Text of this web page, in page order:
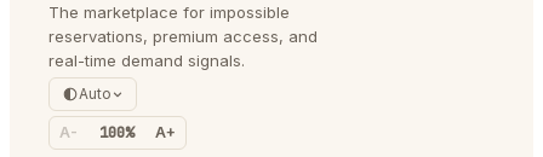
The marketplace for impossible
reservations, premium access, and
real-time demand signals.
Auto
A- 100% A+